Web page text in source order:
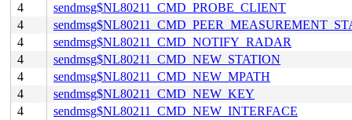
4
sendmsg$NL80211_CMD_PROBE_CLIENT
4
4
sendmsg$NL80211_CMD_NOTIFY_RADAR
4
sendmsg$NL80211_CMD_NEW_STATION
4
sendmsg$NL80211_CMD_NEW_MPATH
4
sendmsg$NL80211_CMD_NEW_KEY
4
sendmsg$NL80211_CMD_NEW_INTERFACE